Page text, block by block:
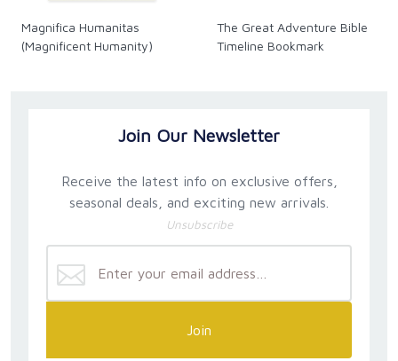
Magnifica Humanitas
(Magnificent Humanity)
The Great Adventure Bible
Timeline Bookmark
Join Our Newsletter
Receive the latest info on exclusive offers,
seasonal deals, and exciting new arrivals.
Unsubscribe
Join